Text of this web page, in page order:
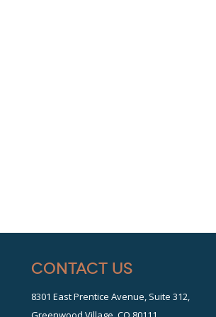
Contact Us
8301 East Prentice Avenue, Suite 312,